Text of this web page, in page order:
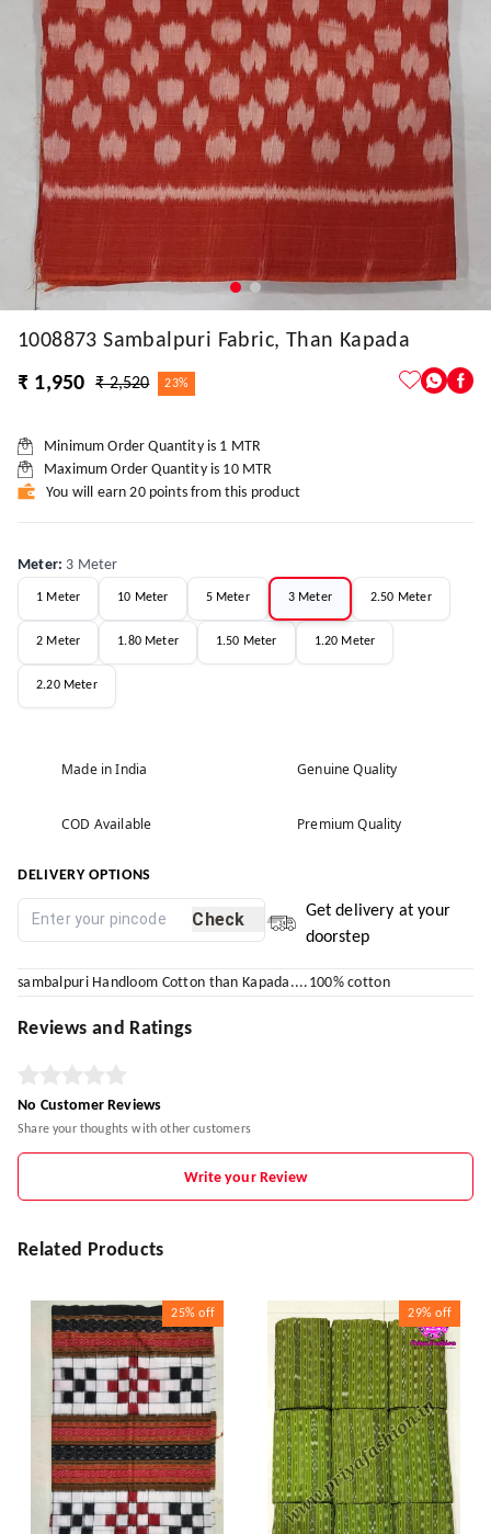
1008873 Sambalpuri Fabric, Than Kapada
₹ 1,950
₹ 2,520 23%
Minimum Order Quantity is 1 MTR
Maximum Order Quantity is 10 MTR
You will earn 20 points from this product
Meter: 3 Meter
1 Meter 10 Meter 5 Meter 3 Meter 2.50 Meter
2 Meter 1.80 Meter 1.50 Meter 1.20 Meter
2.20 Meter
Made in India Genuine Quality
COD Available Premium Quality
DELIVERY OPTIONS
Check
Get delivery at your
doorstep
sambalpuri Handloom Cotton than Kapada....100% cotton
Reviews and Ratings
No Customer Reviews
Share your thoughts with other customers
Write your Review
Related Products
25% off 29% off